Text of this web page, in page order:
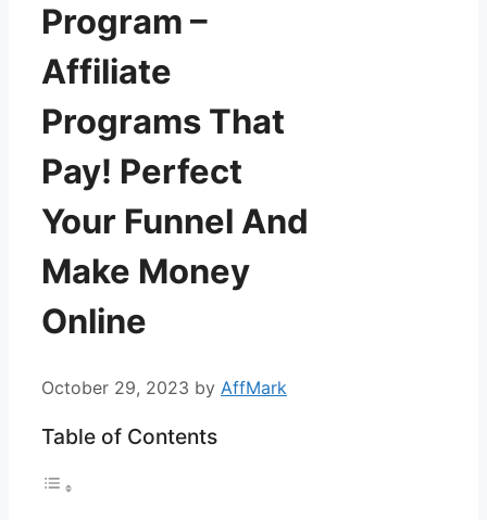
Program –
Affiliate
Programs That
Pay! Perfect
Your Funnel And
Make Money
Online
October 29, 2023 by AffMark
Table of Contents